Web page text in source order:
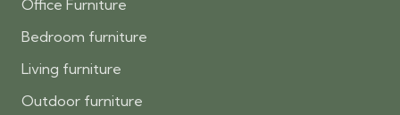
Office Furniture
Bedroom furniture
Living furniture
Outdoor furniture